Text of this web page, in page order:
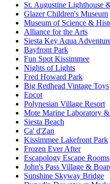
St. Augustine Lighthouse
Glazer Children's Museum
Museum of Science &
Alliance for the Arts
Siesta Key Aqua
Bayfront Park
Fun Spot Kissimmee
Nights of Lights
Fred Howard Park
Big Redhead Vintage Toys
Epcot
Polynesian Village Resort
Mote Marine Laboratory
Siesta Beach
Ca' d'Zan
Kissimmee Lakefront Park
Frozen Ever After
Escapology Escape Rooms
John's Pass Village &
Sunshine Skyway Bridge